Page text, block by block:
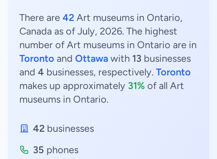
There are 42 Art museums in Ontario,
Canada as of July, 2026. The highest
number of Art museums in Ontario are in
Toronto and Ottawa with 13 businesses
and 4 businesses, respectively. Toronto
makes up approximately 31% of all Art
museums in Ontario.
42 businesses
35 phones